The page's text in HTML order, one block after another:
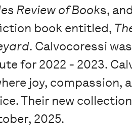
Review of Books,
book entitled,
. Calvocoressi
for 2022 - 2023.
joy, compassion,
Their new
2025.